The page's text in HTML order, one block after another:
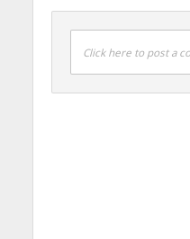
Click here to post a